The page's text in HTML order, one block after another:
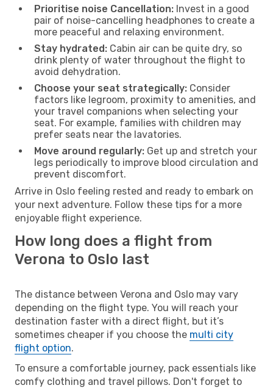
Prioritise noise Cancellation: Invest in a good
pair of noise-cancelling headphones to create a
more peaceful and relaxing environment.
Stay hydrated: Cabin air can be quite dry, so
drink plenty of water throughout the flight to
avoid dehydration.
Choose your seat strategically: Consider
factors like legroom, proximity to amenities, and
your travel companions when selecting your
seat. For example, families with children may
prefer seats near the lavatories.
Move around regularly: Get up and stretch your
legs periodically to improve blood circulation and
prevent discomfort.
Arrive in Oslo feeling rested and ready to embark on
your next adventure. Follow these tips for a more
enjoyable flight experience.
How long does a flight from
Verona to Oslo last
The distance between Verona and Oslo may vary
depending on the flight type. You will reach your
destination faster with a direct flight, but it’s
sometimes cheaper if you choose the multi city
flight option.
To ensure a comfortable journey, pack essentials like
comfy clothing and travel pillows. Don't forget to